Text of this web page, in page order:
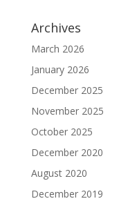
Archives
March 2026
January 2026
December 2025
November 2025
October 2025
December 2020
August 2020
December 2019